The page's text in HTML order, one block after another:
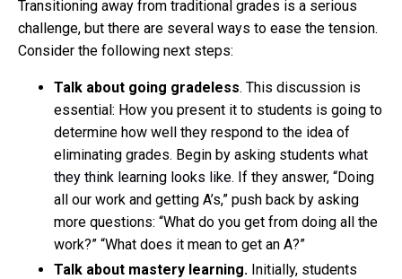
Transitioning away from traditional grades is a serious
challenge, but there are several ways to ease the tension.
Consider the following next steps:
Talk about going gradeless. This discussion is
essential: How you present it to students is going to
determine how well they respond to the idea of
eliminating grades. Begin by asking students what
they think learning looks like. If they answer, “Doing
all our work and getting A’s,” push back by asking
more questions: “What do you get from doing all the
work?” “What does it mean to get an A?”
Talk about mastery learning. Initially, students